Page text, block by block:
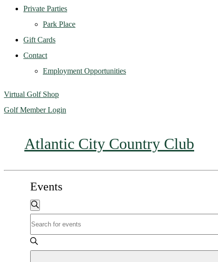
Private Parties
Park Place
Gift Cards
Contact
Employment Opportunities
Virtual Golf Shop
Golf Member Login
Atlantic City Country Club
Events
Events
Search
and
Search
Enter
Keyword.
Search